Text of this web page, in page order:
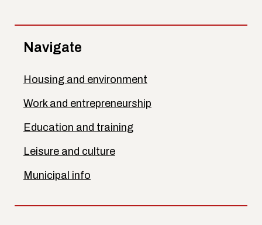
Navigate
Housing and environment
Work and entrepreneurship
Education and training
Leisure and culture
Municipal info